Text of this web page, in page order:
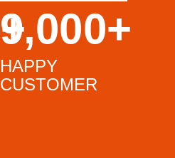
+
HAPPY
CUSTOMER
9,000+